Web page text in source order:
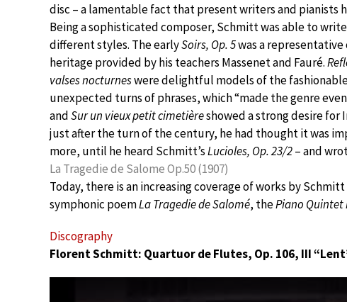
disc – a lamentable fact that present writers and pianists
Being a sophisticated composer, Schmitt was able to
different styles. The earlySoirs, Op. 5was a
heritage provided by his teachers Massenet and Fauré.
valses nocturneswere delightful models of the
unexpected turns of phrases, which “made the genre
andSur un vieux petit cimetièreshowed a strong desire
just after the turn of the century, he had thought it was
more, until he heard Schmitt’sLucioles, Op. 23/2– and
La Tragedie de Salome Op.50 (1907)
Today, there is an increasing coverage of works by
symphonic poemLa Tragedie de Salomé, thePiano Quintet
Discography
Florent Schmitt: Quartuor de Flutes, Op. 106, III